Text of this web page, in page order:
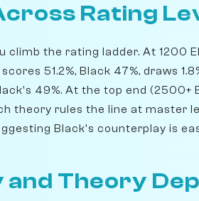
Rating
climb the rating ladder. At 1200
51.2%, Black 47%, draws
49%. At the top end (2500+
theory rules the line at master
Black's counterplay is
Theory